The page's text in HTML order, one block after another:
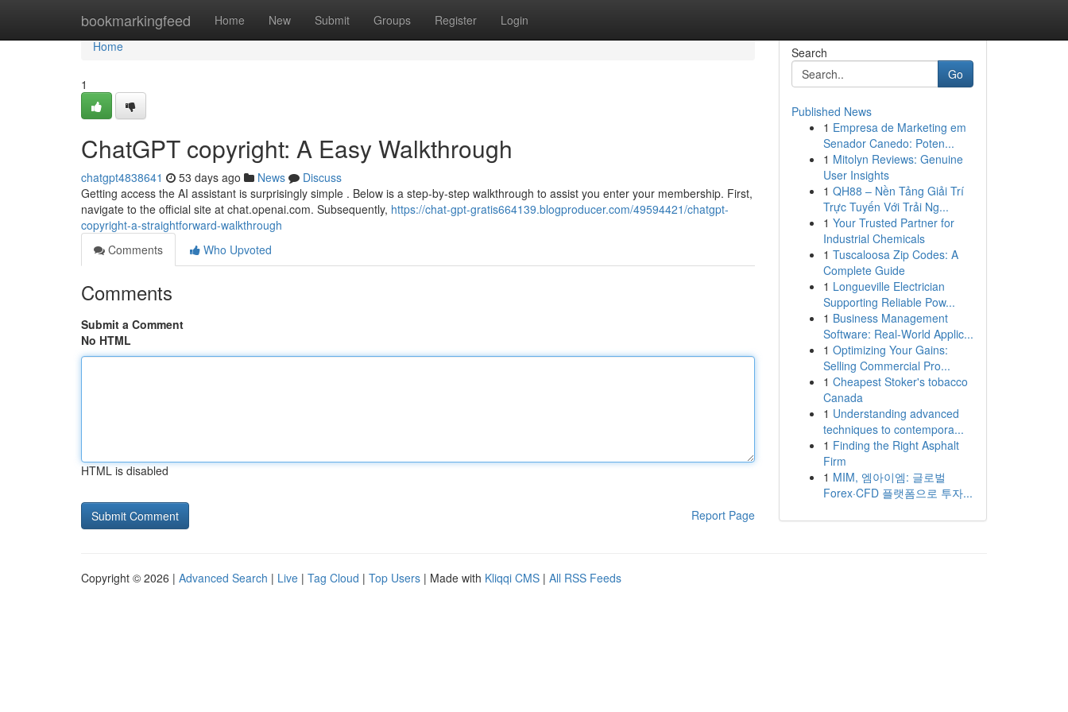
bookmarkingfeed Home New Submit Groups Register Login
Home
Home
1
ChatGPT copyright: A Easy Walkthrough
chatgpt4838641 53 days ago News
Discuss
Getting access the AI assistant is surprisingly simple . Below is a step-by-step walkthrough to assist you enter your membership. First,
navigate to the official site at chat.openai.com. Subsequently, https://chat-gpt-gratis664139.blogproducer.com/49594421/chatgpt-
copyright-a-straightforward-walkthrough
Comments
Who Upvoted
Comments
Submit a Comment
No HTML
HTML is disabled
Report Page
Search
Go
Published News
1 Empresa de Marketing em
Senador Canedo: Poten...
1 Mitolyn Reviews: Genuine
User Insights
1 QH88 – Nền Tảng Giải Trí
Trực Tuyến Với Trải Ng...
1 Your Trusted Partner for
Industrial Chemicals
1 Tuscaloosa Zip Codes: A
Complete Guide
1 Longueville Electrician
Supporting Reliable Pow...
1 Business Management
Software: Real-World Applic...
1 Optimizing Your Gains:
Selling Commercial Pro...
1 Cheapest Stoker's tobacco
Canada
1 Understanding advanced
techniques to contempora...
1 Finding the Right Asphalt
Firm
1 MIM, 엠아이엠: 글로벌
Forex·CFD 플랫폼으로 투자...
Copyright © 2026 | Advanced Search | Live | Tag Cloud | Top Users | Made with Kliqqi CMS | All RSS Feeds